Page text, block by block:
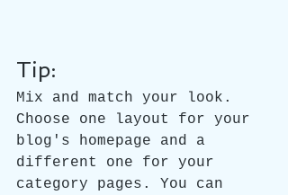
Tip:
Mix and match your look.
Choose one layout for your
blog's homepage and a
different one for your
category pages. You can